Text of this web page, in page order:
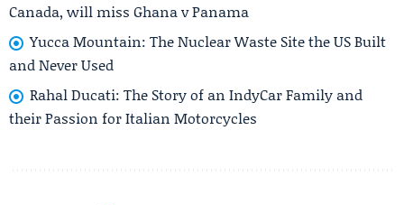
Canada, will miss Ghana v Panama
Yucca Mountain: The Nuclear Waste Site the US Built
and Never Used
Rahal Ducati: The Story of an IndyCar Family and
their Passion for Italian Motorcycles